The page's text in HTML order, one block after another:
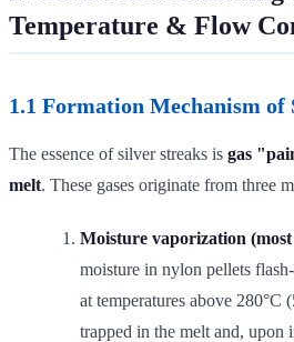
Temperature & Flow
1.1 Formation Mechanism of
The essence of silver streaks is gas
melt. These gases originate from three
Moisture vaporization
moisture in nylon pellets
at temperatures above 280°C
trapped in the melt and, upon